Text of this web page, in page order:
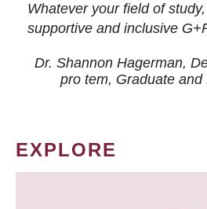
Whatever your field of
supportive and inclusive
Dr. Shannon Hagerman,
pro tem, Graduate
EXPLORE